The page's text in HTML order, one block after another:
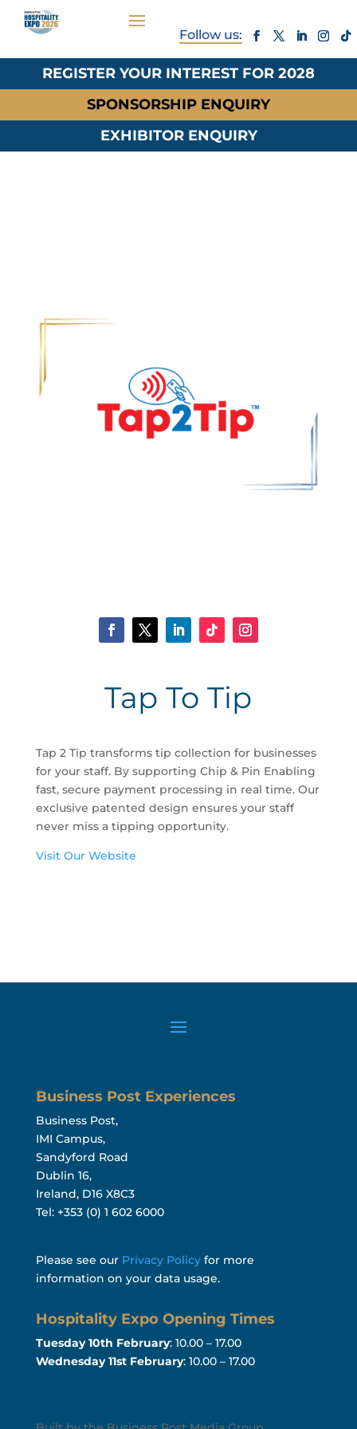
REGISTER YOUR INTEREST FOR 2028
SPONSORSHIP ENQUIRY
EXHIBITOR ENQUIRY
Tap To Tip
Tap 2 Tip transforms tip collection for businesses
for your staff. By supporting Chip & Pin Enabling
fast, secure payment processing in real time. Our
exclusive patented design ensures your staff
never miss a tipping opportunity.
Visit Our Website
Business Post Experiences
Business Post,
IMI Campus,
Sandyford Road
Dublin 16,
Ireland, D16 X8C3
Tel: +353 (0) 1 602 6000
Please see our Privacy Policyfor more
information on your data usage.
Hospitality Expo Opening Times
Tuesday 10th February: 10.00 – 17.00
Wednesday 11st February: 10.00 – 17.00